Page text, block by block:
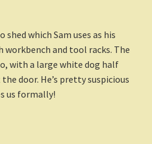
which Sam uses as his
and tool racks. The
with a large white dog half
door. He’s pretty suspicious
us formally!